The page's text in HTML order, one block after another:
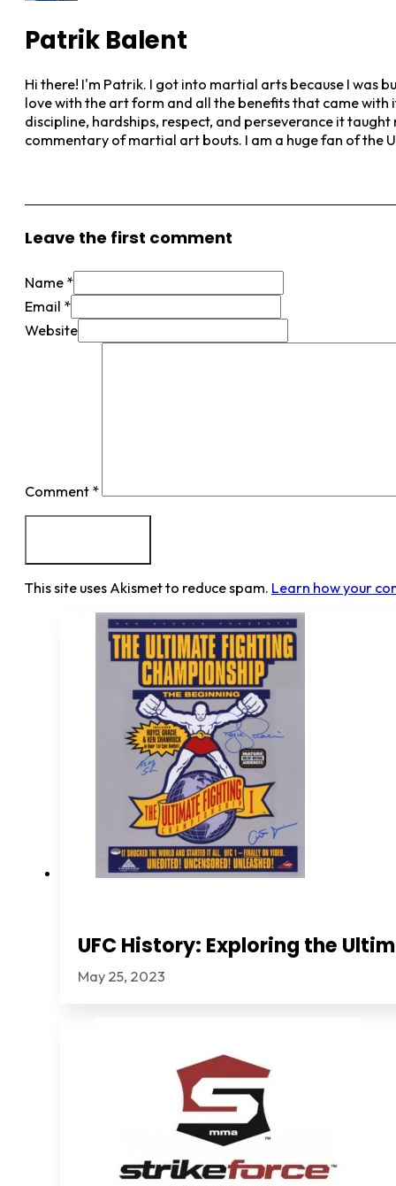
Patrik Balent
Hi there! I'm Patrik. I got into martial arts because I was
love with the art form and all the benefits that came
discipline, hardships, respect, and perseverance it
commentary of martial art bouts. I am a huge fan of the
Leave the first comment
Name *
Email *
Website
Comment *
This site uses Akismet to reduce spam. Learn how your
UFC History: Exploring the
May 25, 2023